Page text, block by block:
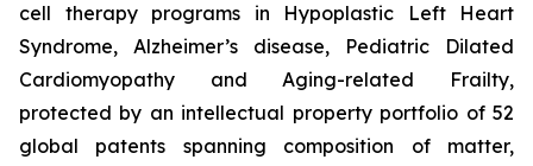
cell therapy programs in Hypoplastic Left Heart
Syndrome, Alzheimer’s disease, Pediatric Dilated
Cardiomyopathy and Aging-related Frailty,
protected by an intellectual property portfolio of 52
global patents spanning composition of matter,